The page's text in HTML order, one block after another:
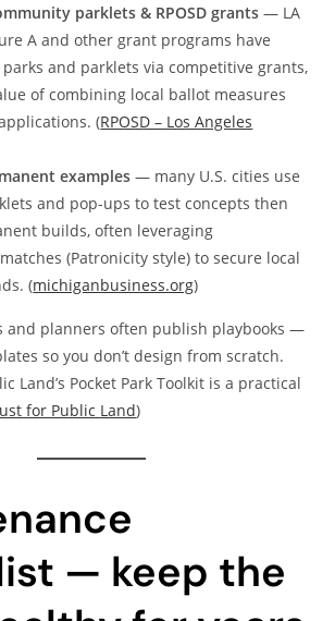
parklets & RPOSD grants — LA
A and other grant programs have
and parklets via competitive grants,
of combining local ballot measures
(RPOSD – Los Angeles
examples — many U.S. cities use
and pop-ups to test concepts then
builds, often leveraging
(Patronicity style) to secure local
(michiganbusiness.org)
and planners often publish playbooks —
so you don’t design from scratch.
Land’s Pocket Park Toolkit is a practical
for Public Land)
— keep the